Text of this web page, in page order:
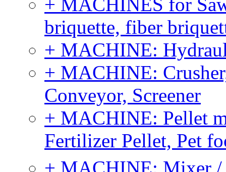
+ MACHINES for
briquette, fiber
+ MACHINE:
+ MACHINE:
Conveyor, Screener
+ MACHINE: Pellet
Fertilizer Pellet, Pet